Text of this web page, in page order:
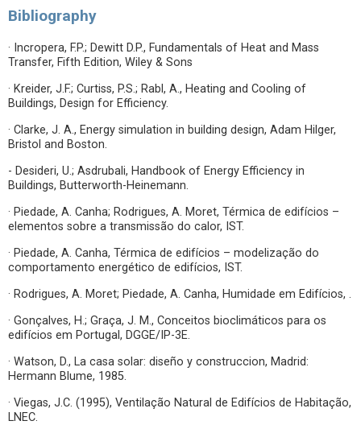
Bibliography
· Incropera, F.P.; Dewitt D.P., Fundamentals of Heat and Mass
Transfer, Fifth Edition, Wiley & Sons
· Kreider, J.F.; Curtiss, P.S.; Rabl, A., Heating and Cooling of
Buildings, Design for Efficiency.
· Clarke, J. A., Energy simulation in building design, Adam Hilger,
Bristol and Boston.
- Desideri, U.; Asdrubali, Handbook of Energy Efficiency in
Buildings, Butterworth-Heinemann.
· Piedade, A. Canha; Rodrigues, A. Moret, Térmica de edifícios –
elementos sobre a transmissão do calor, IST.
· Piedade, A. Canha, Térmica de edifícios – modelização do
comportamento energético de edifícios, IST.
· Rodrigues, A. Moret; Piedade, A. Canha, Humidade em Edifícios, .
· Gonçalves, H.; Graça, J. M., Conceitos bioclimáticos para os
edifícios em Portugal, DGGE/IP-3E.
· Watson, D., La casa solar: diseño y construccion, Madrid:
Hermann Blume, 1985.
· Viegas, J.C. (1995), Ventilação Natural de Edifícios de Habitação,
LNEC.